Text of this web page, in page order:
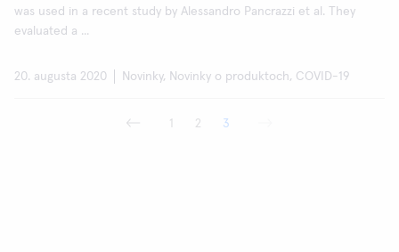
was used in a recent study by Alessandro Pancrazzi et al. They
evaluated a ...
20. augusta 2020 Novinky, Novinky o produktoch, COVID-19
1 2 3